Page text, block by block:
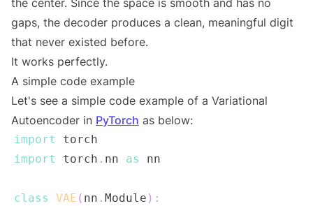
the center. Since the space is smooth and has no
gaps, the decoder produces a clean, meaningful digit
that never existed before.
It works perfectly.
A simple code example
Let's see a simple code example of a Variational
Autoencoder in PyTorch as below:
import
import
torch . nn as
class VAE ( nn . Module ) :